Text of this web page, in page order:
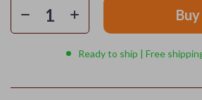
Ready to ship | Free